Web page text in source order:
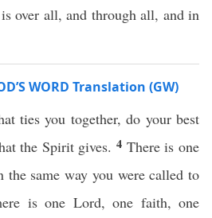
over all, and through all, and in
WORD Translation (GW)
ties you together, do your best
the Spirit gives.4 There is one
same way you were called to
is one Lord, one faith, one